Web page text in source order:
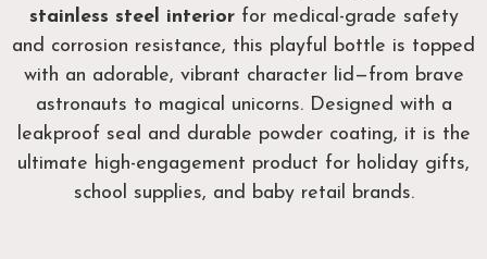
stainless steel interiorfor medical-grade safety
and corrosion resistance, this playful bottle is topped
with an adorable, vibrant character lid—from brave
astronauts to magical unicorns. Designed with a
leakproof seal and durable powder coating, it is the
ultimate high-engagement product for holiday gifts,
school supplies, and baby retail brands.